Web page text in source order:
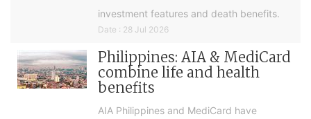
investment features and death benefits.
Date : 28 Jul 2026
Philippines: AIA & MediCard
combine life and health
benefits
AIA Philippines and MediCard have